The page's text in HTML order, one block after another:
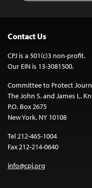
Contact Us
CPJ is a 501(c)3 non-profit.
Our EIN is 13-3081500.
Committee to Protect
The John S. and James L.
P.O. Box 2675
New York, NY 10108
Tel 212-465-1004
Fax 212-214-0640
info@cpj.org